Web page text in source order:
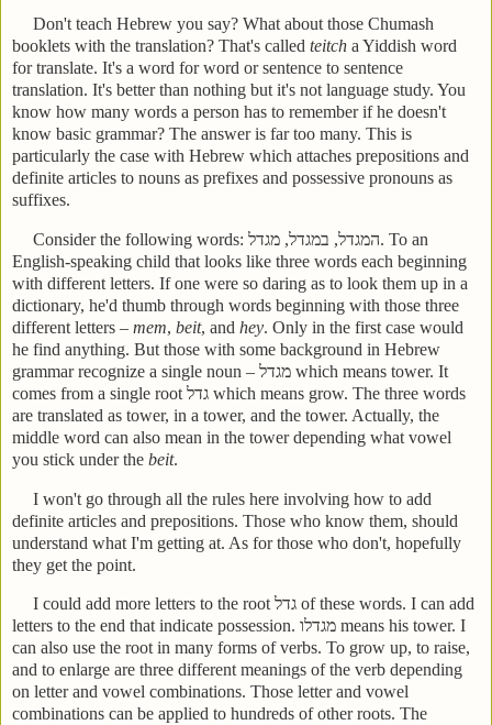
Don't teach Hebrew you say? What about those Chumash
booklets with the translation? That's called teitch a Yiddish word
for translate. It's a word for word or sentence to sentence
translation. It's better than nothing but it's not language study. You
know how many words a person has to remember if he doesn't
know basic grammar? The answer is far too many. This is
particularly the case with Hebrew which attaches prepositions and
definite articles to nouns as prefixes and possessive pronouns as
suffixes.
Consider the following words:מגדל ,במגדל ,המגדל. To an
English-speaking child that looks like three words each beginning
with different letters. If one were so daring as to look them up in a
dictionary, he'd thumb through words beginning with those three
different letters – mem, beit, and hey. Only in the first case would
he find anything. But those with some background in Hebrew
grammar recognize a single noun – מגדל which means tower. It
comes from a single root גדל which means grow. The three words
are translated as tower, in a tower, and the tower. Actually, the
middle word can also mean in the tower depending what vowel
you stick under the beit.
I won't go through all the rules here involving how to add
definite articles and prepositions. Those who know them, should
understand what I'm getting at. As for those who don't, hopefully
they get the point.
I could add more letters to the rootגדל of these words. I can add
letters to the end that indicate possession. מגדלו means his tower. I
can also use the root in many forms of verbs. To grow up, to raise,
and to enlarge are three different meanings of the verb depending
on letter and vowel combinations. Those letter and vowel
combinations can be applied to hundreds of other roots. The